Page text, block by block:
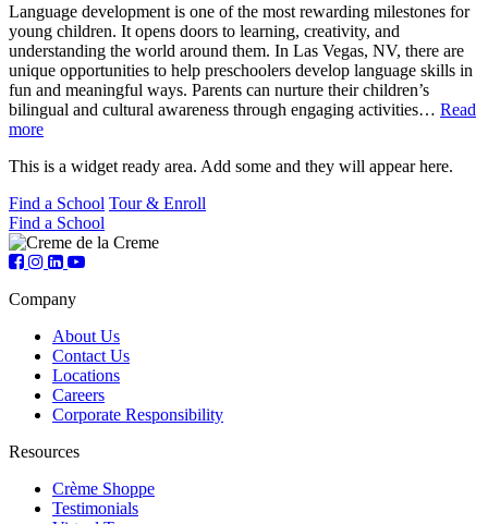
Language development is one of the most rewarding milestones for
young children. It opens doors to learning, creativity, and
understanding the world around them. In Las Vegas, NV, there are
unique opportunities to help preschoolers develop language skills in
fun and meaningful ways. Parents can nurture their children’s
bilingual and cultural awareness through engaging activities… Read
more
This is a widget ready area. Add some and they will appear here.
Find a School Tour & Enroll
Find a School
Company
About Us
Contact Us
Locations
Careers
Corporate Responsibility
Resources
Crème Shoppe
Testimonials